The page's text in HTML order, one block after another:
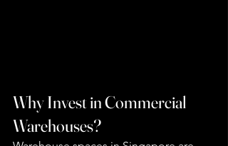
Why Invest in Commercial
Warehouses?